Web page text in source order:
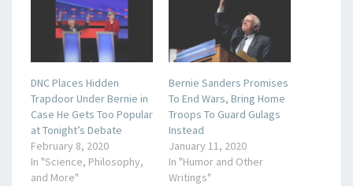
DNC Places Hidden
Trapdoor Under Bernie in
Case He Gets Too Popular
at Tonight’s Debate
February 8, 2020
In "Science, Philosophy,
and More"
Bernie Sanders Promises
To End Wars, Bring Home
Troops To Guard Gulags
Instead
January 11, 2020
In "Humor and Other
Writings"